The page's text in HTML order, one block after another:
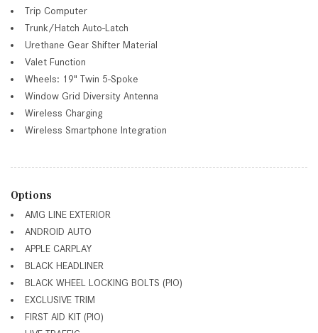
Trip Computer
Trunk/Hatch Auto-Latch
Urethane Gear Shifter Material
Valet Function
Wheels: 19" Twin 5-Spoke
Window Grid Diversity Antenna
Wireless Charging
Wireless Smartphone Integration
Options
AMG LINE EXTERIOR
ANDROID AUTO
APPLE CARPLAY
BLACK HEADLINER
BLACK WHEEL LOCKING BOLTS (PIO)
EXCLUSIVE TRIM
FIRST AID KIT (PIO)